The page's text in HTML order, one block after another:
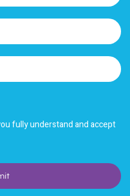
fully understand and accept